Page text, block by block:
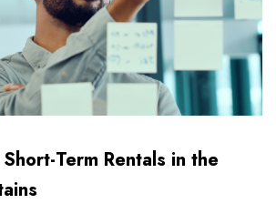
Term Rentals in the